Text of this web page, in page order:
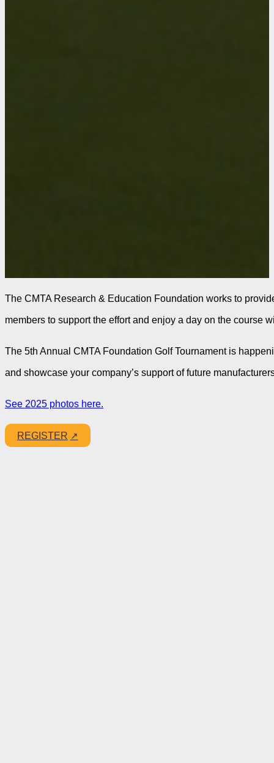
The CMTA Research & Education Foundation works to
members to support the effort and enjoy a day on the
The 5th Annual CMTA Foundation Golf Tournament is
and showcase your company’s support of future
See 2025 photos here.
REGISTER